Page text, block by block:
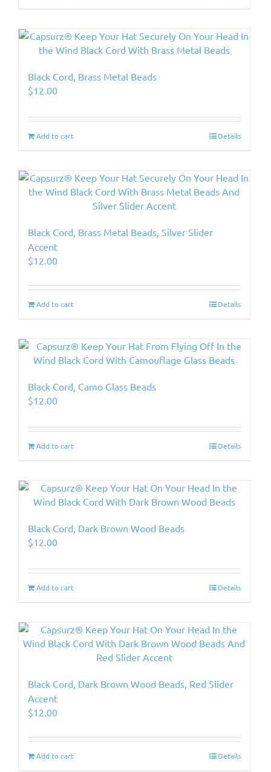
Black Cord, Brass Metal Beads
$12.00
Add to cart Details
Black Cord, Brass Metal Beads, Silver Slider
Accent
$12.00
Add to cart Details
Black Cord, Camo Glass Beads
$12.00
Add to cart Details
Black Cord, Dark Brown Wood Beads
$12.00
Add to cart Details
Black Cord, Dark Brown Wood Beads, Red Slider
Accent
$12.00
Add to cart Details